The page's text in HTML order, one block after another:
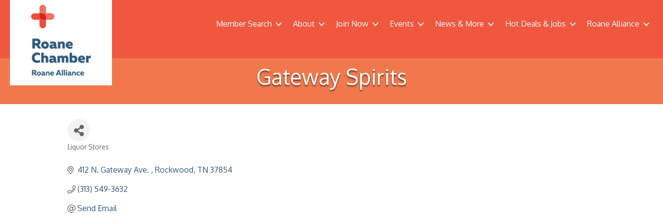
Member Search About Join Now Events News & More Hot Deals & Jobs Roane Alliance
Gateway Spirits
Categories
Liquor Stores
412 N. Gateway Ave. Rockwood TN 37854
(313) 549-3632
Send Email